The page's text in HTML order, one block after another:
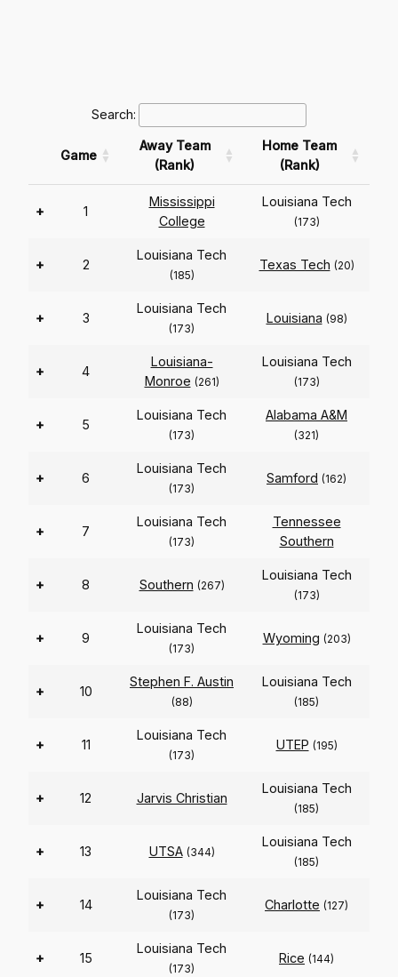
Search:
Game
Away Team
(Rank)
Home Team
(Rank)
+ 1
Mississippi
College
Louisiana Tech
(173)
+ 2
Louisiana Tech
(185)
Texas Tech (20)
+ 3
Louisiana Tech
(173)
Louisiana (98)
+ 4
Louisiana-
Monroe (261)
Louisiana Tech
(173)
+ 5
Louisiana Tech
(173)
Alabama A&M
(321)
+ 6
Louisiana Tech
(173)
Samford (162)
+ 7
Louisiana Tech
(173)
Tennessee
Southern
+ 8 Southern (267)
Louisiana Tech
(173)
+ 9
Louisiana Tech
(173)
Wyoming (203)
+ 10
Stephen F. Austin
(88)
Louisiana Tech
(185)
+ 11
Louisiana Tech
(173)
UTEP (195)
+ 12 Jarvis Christian
Louisiana Tech
(185)
+ 13 UTSA (344)
Louisiana Tech
(185)
+ 14
Louisiana Tech
(173)
Charlotte (127)
+ 15
Louisiana Tech
(173)
Rice (144)